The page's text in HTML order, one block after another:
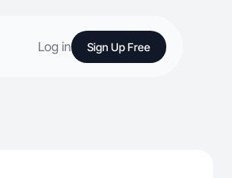
Log in Sign Up Free